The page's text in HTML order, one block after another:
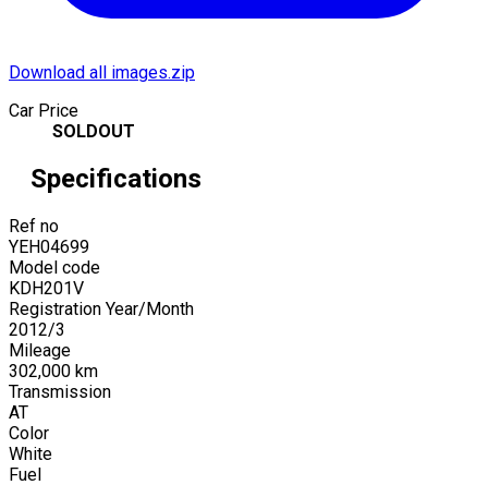
Download all images.zip
Car Price
SOLDOUT
Specifications
Ref no
YEH04699
Model code
KDH201V
Registration Year/Month
2012/3
Mileage
302,000 km
Transmission
AT
Color
White
Fuel